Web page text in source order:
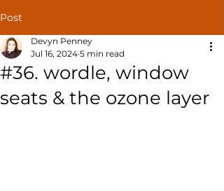
Post
#36. wordle, window
seats & the ozone layer
Devyn Penney
Jul 16, 2024 5 min read